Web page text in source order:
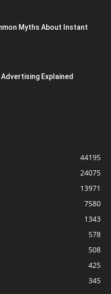
Myths About Instant
Explained
44195
24075
13971
7580
1343
578
508
425
345